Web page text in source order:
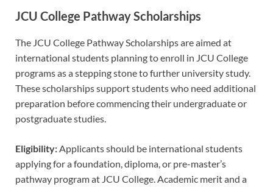
JCU College Pathway Scholarships
The JCU College Pathway Scholarships are aimed at
international students planning to enroll in JCU College
programs as a stepping stone to further university study.
These scholarships support students who need additional
preparation before commencing their undergraduate or
postgraduate studies.
Eligibility:Applicants should be international students
applying for a foundation, diploma, or pre-master’s
pathway program at JCU College. Academic merit and a